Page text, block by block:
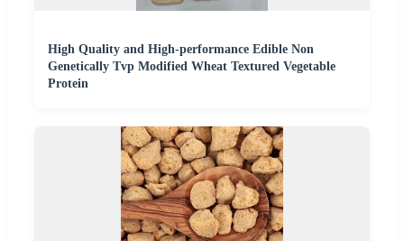
High Quality and High-performance Edible Non
Genetically Tvp Modified Wheat Textured Vegetable
Protein